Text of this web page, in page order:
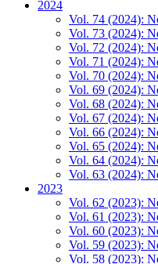
2024
Vol. 74 (2024):
Vol. 73 (2024):
Vol. 72 (2024):
Vol. 71 (2024):
Vol. 70 (2024):
Vol. 69 (2024):
Vol. 68 (2024):
Vol. 67 (2024):
Vol. 66 (2024):
Vol. 65 (2024):
Vol. 64 (2024):
Vol. 63 (2024):
2023
Vol. 62 (2023):
Vol. 61 (2023):
Vol. 60 (2023):
Vol. 59 (2023):
Vol. 58 (2023):